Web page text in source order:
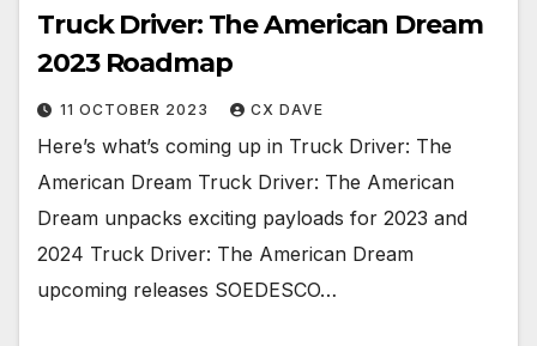
Truck Driver: The American Dream
2023 Roadmap
11 OCTOBER 2023 CX DAVE
Here’s what’s coming up in Truck Driver: The
American Dream Truck Driver: The American
Dream unpacks exciting payloads for 2023 and
2024 Truck Driver: The American Dream
upcoming releases SOEDESCO…